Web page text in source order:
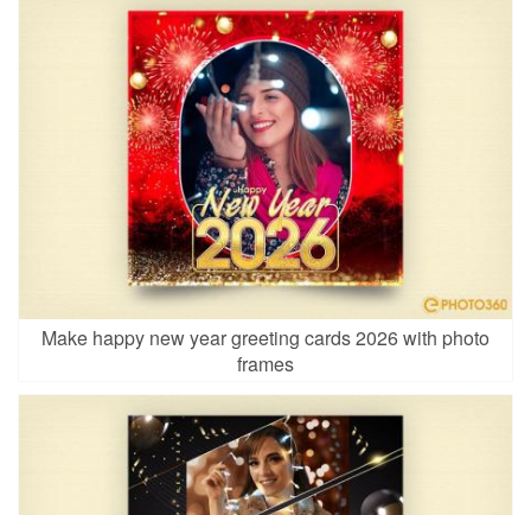
Make happy new year greeting cards 2026 with photo
frames